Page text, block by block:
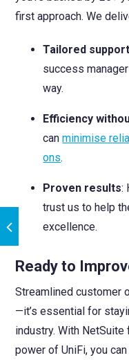
first approach. We
Tailored
success
way.
Efficiency
canminimise
ons.
Proven results:
trust us to help
excellence.
Ready to
Streamlined customer
—it’s essential for
industry. With NetSuite
power of UniFi, you